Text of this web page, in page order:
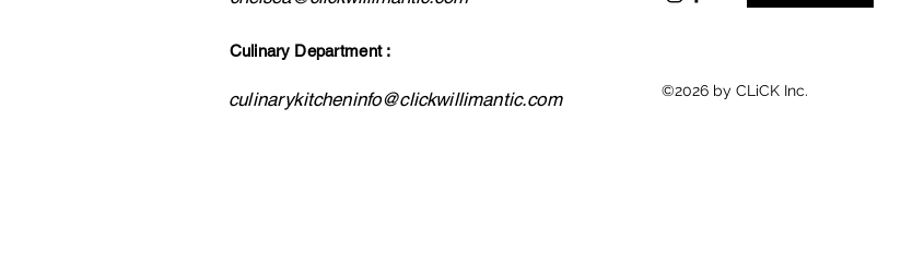
Culinary Department :
©2026 by CLiCK Inc.
culinarykitcheninfo@clickwillimantic.com